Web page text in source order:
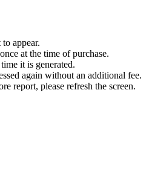
appear.
at the time of purchase.
it is generated.
again without an additional fee.
report, please refresh the screen.